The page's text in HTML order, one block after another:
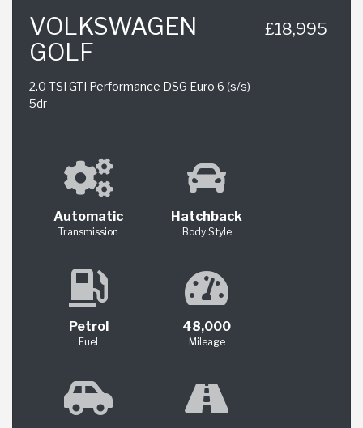
VOLKSWAGEN
GOLF
2.0 TSI GTI Performance DSG Euro 6 (s/s)
5dr
£18,995
Automatic
Transmission
Hatchback
Body Style
Petrol
Fuel
48,000
Mileage